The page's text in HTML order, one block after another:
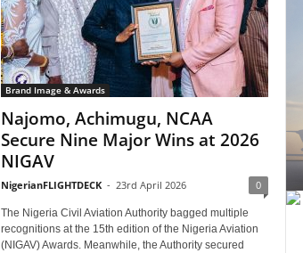
Brand Image & Awards
Najomo, Achimugu, NCAA
Secure Nine Major Wins at 2026
NIGAV
NigerianFLIGHTDECK - 23rd April 2026 0
The Nigeria Civil Aviation Authority bagged multiple
recognitions at the 15th edition of the Nigeria Aviation
(NIGAV) Awards. Meanwhile, the Authority secured